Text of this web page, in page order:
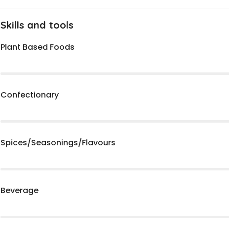
Skills and tools
Plant Based Foods
Confectionary
Spices/Seasonings/Flavours
Beverage